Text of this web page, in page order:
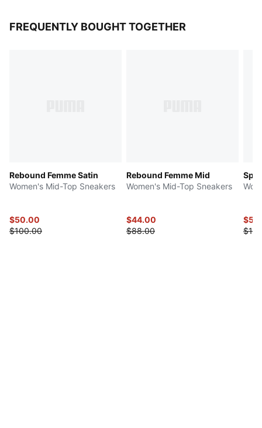
FREQUENTLY BOUGHT TOGETHER
Rebound Femme Satin
Women's Mid-Top Sneakers
$50.00
$100.00
Rebound Femme Mid
Women's Mid-Top Sneakers
$44.00
$88.00